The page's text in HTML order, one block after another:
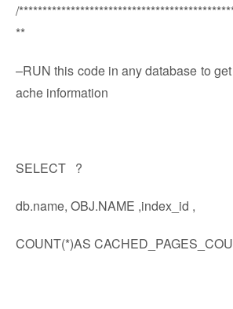
/
**
–RUN this code in any database to
ache information
SELECT ?
db.name, OBJ.NAME ,index_id ,
COUNT(*)AS